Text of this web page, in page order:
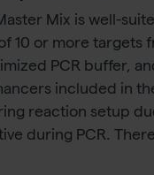
Mix is well-
10 or more
PCR buffer,
included in
reaction setup
during PCR.